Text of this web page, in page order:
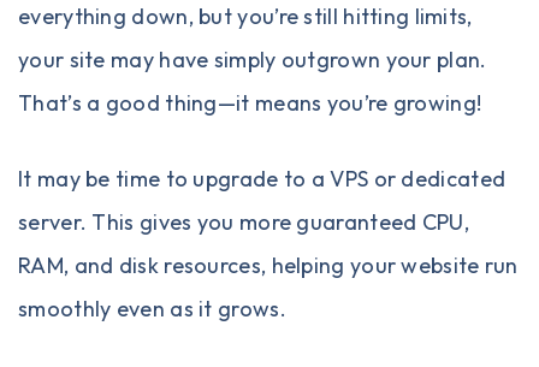
everything down, but you’re still hitting limits,
your site may have simply outgrown your plan.
That’s a good thing—it means you’re growing!
It may be time to upgrade to aVPS or dedicated
server. This gives you more guaranteed CPU,
RAM, and disk resources, helping your website run
smoothly even as it grows.